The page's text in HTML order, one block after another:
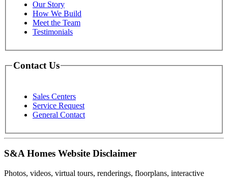
Our Story
How We Build
Meet the Team
Testimonials
Contact Us
Sales Centers
Service Request
General Contact
S&A Homes Website Disclaimer
Photos, videos, virtual tours, renderings, floorplans, interactive